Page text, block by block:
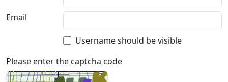
Email
Username should be visible
Please enter the captcha code